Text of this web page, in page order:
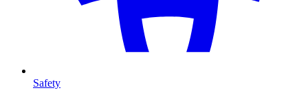
Safety